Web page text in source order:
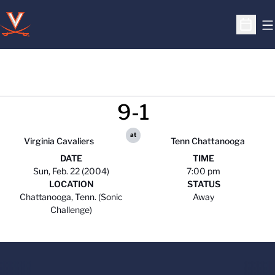
Open
Virginia Cavaliers
9-1
at
Tenn Chattanooga
DATE
Sun, Feb. 22 (2004)
TIME
7:00 pm
LOCATION
Chattanooga, Tenn. (Sonic
Challenge)
STATUS
Away